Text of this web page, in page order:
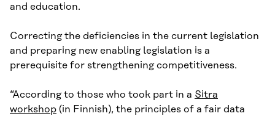
and education.
Correcting the deficiencies in the current legislation
and preparing new enabling legislation is a
prerequisite for strengthening competitiveness.
“According to those who took part in a Sitra
workshop (in Finnish), the principles of a fair data